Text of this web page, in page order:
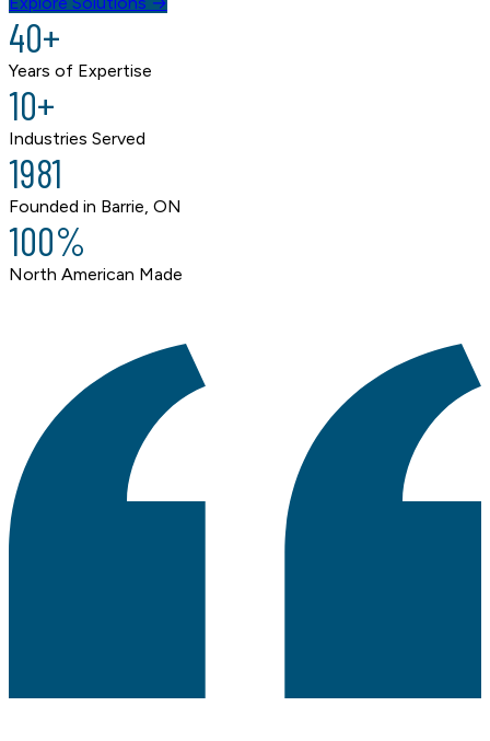
40+
Years of Expertise
10+
Industries Served
1981
Founded in Barrie, ON
100%
North American Made